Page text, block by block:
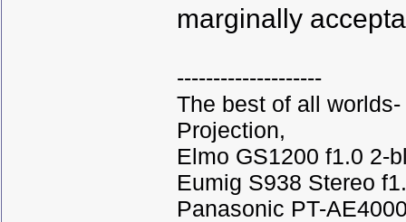
marginally
--------------------
The best of all
Projection,
Elmo GS1200 f1.0 2-
Eumig S938 Stereo
Panasonic PT-